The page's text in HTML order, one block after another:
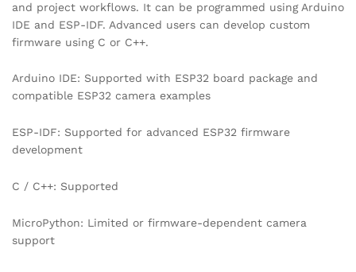
and project workflows. It can be programmed using Arduino
IDE and ESP-IDF. Advanced users can develop custom
firmware using C or C++.
Arduino IDE: Supported with ESP32 board package and
compatible ESP32 camera examples
ESP-IDF: Supported for advanced ESP32 firmware
development
C / C++: Supported
MicroPython: Limited or firmware-dependent camera
support